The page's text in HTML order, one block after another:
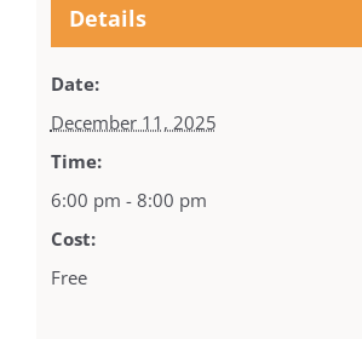
Details
Date:
December 11, 2025
Time:
6:00 pm - 8:00 pm
Cost:
Free